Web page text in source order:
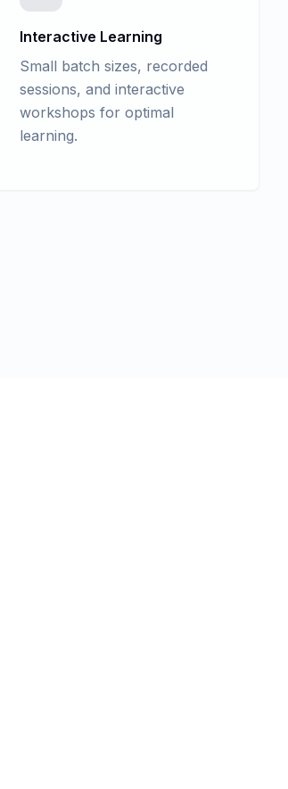
Interactive Learning
Small batch sizes, recorded
sessions, and interactive
workshops for optimal
learning.